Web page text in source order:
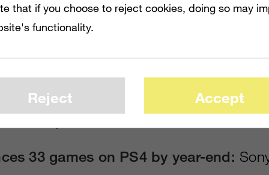
owners of PS3 games a “significantly
downloads of PS4 versions of those
announced that
to PS4 for only $10.
33 games on PS4 by year-end:
that if you choose to reject cookies, doing so may
functionality.
Reject Accept